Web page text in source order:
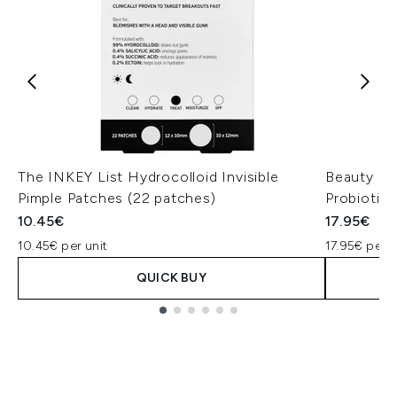
The INKEY List Hydrocolloid Invisible
Pimple Patches (22 patches)
10.45€
10.45€ per unit
QUICK BUY
Beauty of
17.95€
17.95€ per